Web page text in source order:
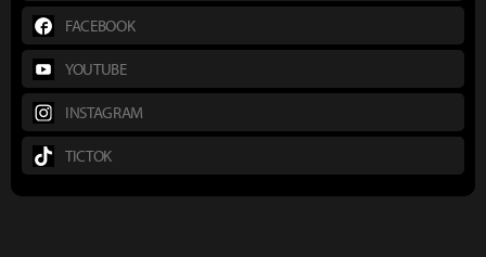
FACEBOOK
YOUTUBE
INSTAGRAM
TICTOK